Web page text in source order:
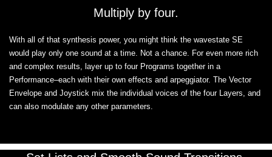
Multiply by four.
With all of that synthesis power, you might think the wavestate SE
would play only one sound at a time. Not a chance. For even more rich
and complex results, layer up to four Programs together in a
Performance–each with their own effects and arpeggiator. The Vector
Envelope and Joystick mix the individual voices of the four Layers, and
can also modulate any other parameters.